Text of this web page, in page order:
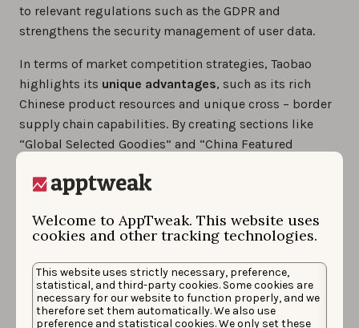
Welcome to AppTweak. This website uses
cookies and other tracking technologies.
This website uses strictly necessary, preference,
statistical, and third-party cookies. Some cookies are
necessary for our website to function properly, and we
therefore set them automatically. We also use
preference and statistical cookies. We only set these
to relevant regulations such as the GDPR and
strengthens the security management of user data.
In terms of market competition strategies, Taobao
highlights its unique advantages, such as its rich
Chinese product resources and unique cross – border
supply chain capabilities. By creating sections like
“Global Selected Goodies” and “China Featured
interested in Chinese products.
At the same time, it continuously optimizes platform
services, such as providingmultilingual customer
process, to enhance the user experience and
strengthen the platform’s competitiveness.